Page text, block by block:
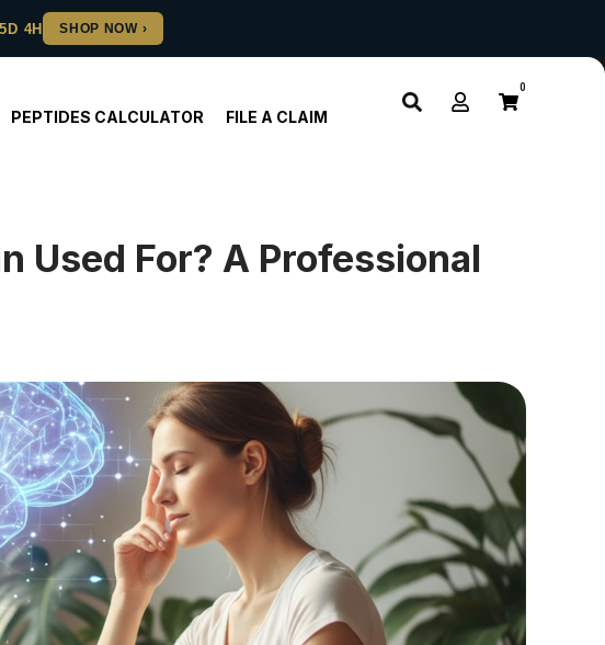
4H
PEPTIDES CALCULATOR FILE A CLAIM
0
Used For? A Professional